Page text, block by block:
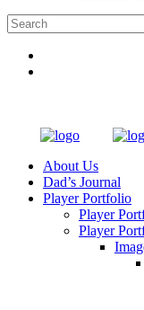
About Us
Dad’s Journal
Player Portfolio
Player
Player